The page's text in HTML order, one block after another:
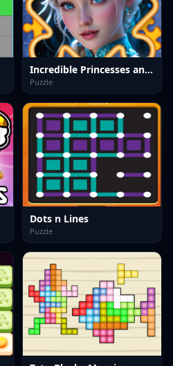
Incredible Princesses and Villains Puzzle
Puzzle
Dots n Lines
Puzzle